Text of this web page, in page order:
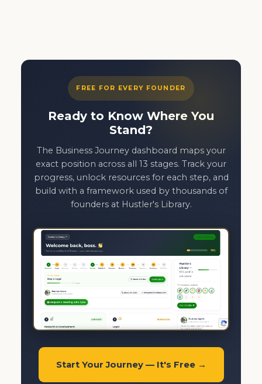
FREE FOR EVERY FOUNDER
Ready to Know Where You
Stand?
The Business Journey dashboard maps your
exact position across all 13 stages. Track your
progress, unlock resources for each step, and
build with a framework used by thousands of
founders at Hustler's Library.
Start Your Journey — It's Free →